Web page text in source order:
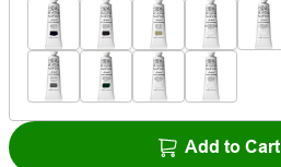
Add to Cart